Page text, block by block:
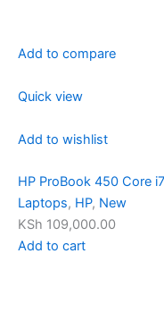
Add to compare
Quick view
Add to wishlist
HP ProBook 450 Core
Laptops, HP, New
KSh 109,000.00
Add to cart